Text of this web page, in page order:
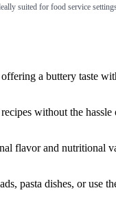
suited for food service
a buttery taste
without the
and nutritional
pasta dishes, or use